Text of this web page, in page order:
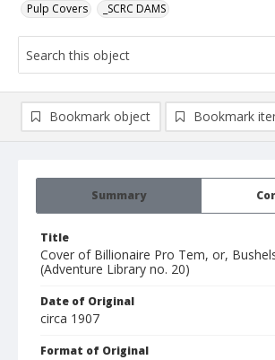
Pulp Covers _SCRC DAMS
Summary
Title
Cover of Billionaire Pro Tem, or,
(Adventure Library no. 20)
Date of Original
circa 1907
Format of Original
Bookmark object Bookmark